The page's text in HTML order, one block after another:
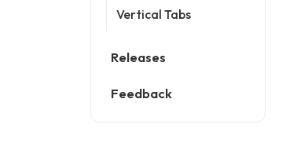
Vertical Tabs
Releases
Feedback